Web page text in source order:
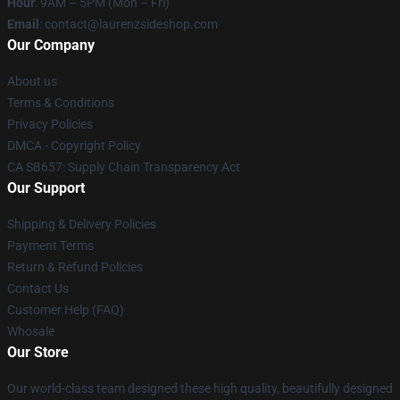
Email : contact@laurenzsideshop.com
Our Company
About us
Terms & Conditions
Privacy Policies
DMCA - Copyright Policy
CA SB657: Supply Chain Transparency Act
Our Support
Shipping & Delivery Policies
Payment Terms
Return & Refund Policies
Contact Us
Customer Help (FAQ)
Whosale
Our Store
Our world-class team designed these high quality, beautifully designed